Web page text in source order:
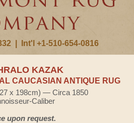
Int'l +1-510-654-0816
KAZAK
CAUCASIAN ANTIQUE RUG
x 198cm) — Circa 1850
Caliber
upon request.